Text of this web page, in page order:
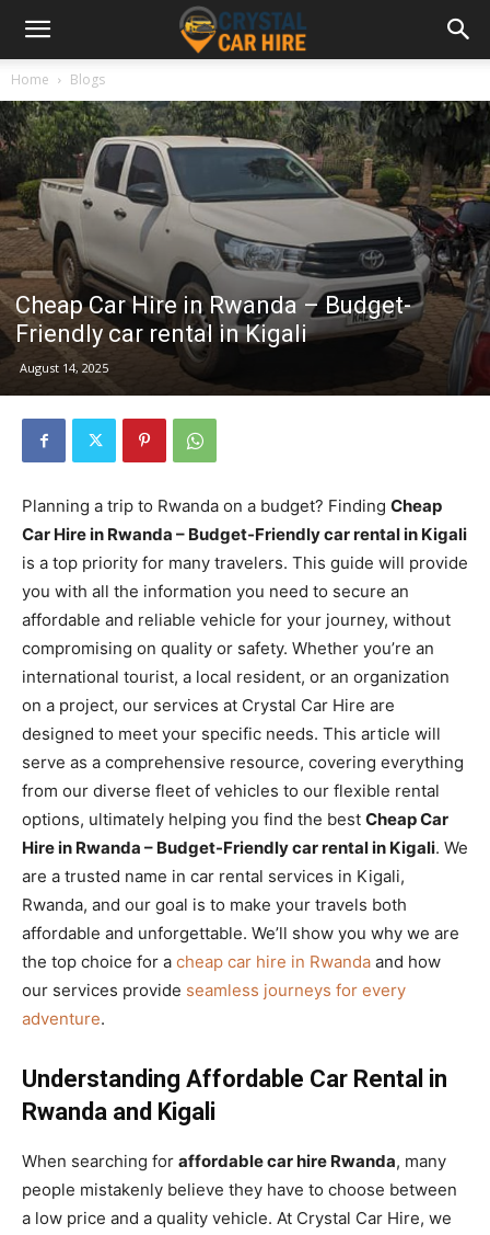
Home Blogs
Cheap Car Hire in Rwanda – Budget-
Friendly car rental in Kigali
August 14, 2025
Planning a trip to Rwanda on a budget? Finding Cheap
Car Hire in Rwanda – Budget-Friendly car rental in Kigali
is a top priority for many travelers. This guide will provide
you with all the information you need to secure an
affordable and reliable vehicle for your journey, without
compromising on quality or safety. Whether you’re an
international tourist, a local resident, or an organization
on a project, our services at Crystal Car Hire are
designed to meet your specific needs. This article will
serve as a comprehensive resource, covering everything
from our diverse fleet of vehicles to our flexible rental
options, ultimately helping you find the best Cheap Car
Hire in Rwanda – Budget-Friendly car rental in Kigali. We
are a trusted name in car rental services in Kigali,
Rwanda, and our goal is to make your travels both
affordable and unforgettable. We’ll show you why we are
the top choice for a cheap car hire in Rwanda and how
our services provide seamless journeys for every
adventure.
Understanding Affordable Car Rental in
Rwanda and Kigali
When searching for affordable car hire Rwanda, many
people mistakenly believe they have to choose between
a low price and a quality vehicle. At Crystal Car Hire, we